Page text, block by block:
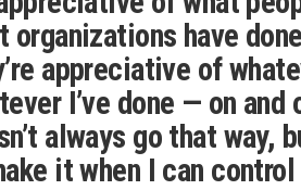
organizations have
appreciative of
I’ve done — on
always go that way,
it when I can control